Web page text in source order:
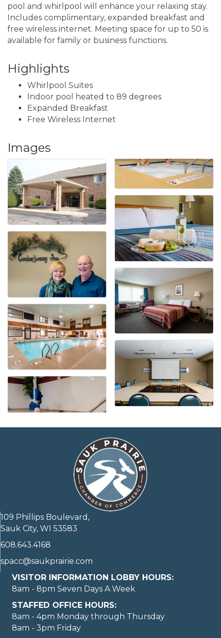
pool and whirlpool will enhance your relaxing stay.
Includes complimentary, expanded breakfast and
free wireless internet. Meeting space for up to 50 is
available for family or business functions.
Highlights
Whirlpool Suites
Indoor pool heated to 89 degrees
Expanded Breakfast
Free Wireless Internet
Images
109 Phillips Boulevard,
Sauk City, WI 53583
608.643.4168
spacc@saukprairie.com
VISITOR INFORMATION LOBBY HOURS:
8am - 8pm Seven Days A Week
STAFFED OFFICE HOURS:
8am - 4pm Monday through Thursday
8am - 3pm Friday